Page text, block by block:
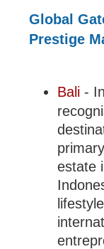
Global
Prestige
Bali -
estate